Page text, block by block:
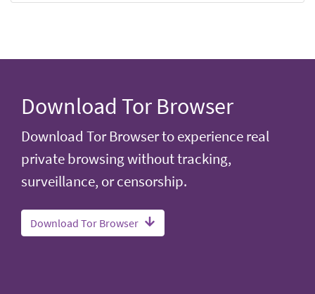
Download Tor Browser
Download Tor Browser to experience real
private browsing without tracking,
surveillance, or censorship.
Download Tor Browser